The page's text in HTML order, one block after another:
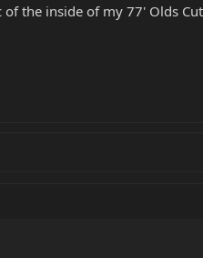
the inside of my 77' Olds